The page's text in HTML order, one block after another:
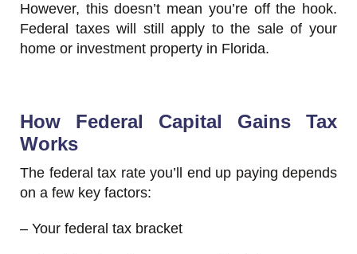
However, this doesn’t mean you’re off the hook.
Federal taxes will still apply to the sale of your
home or investment property in Florida.
How Federal Capital Gains Tax
Works
The federal tax rate you’ll end up paying depends
on a few key factors:
– Your federal tax bracket